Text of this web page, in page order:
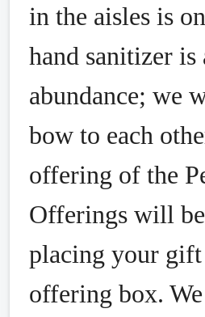
in the aisles is
hand sanitizer
abundance; we
bow to each
offering of the
Offerings will
placing your gift
offering box.